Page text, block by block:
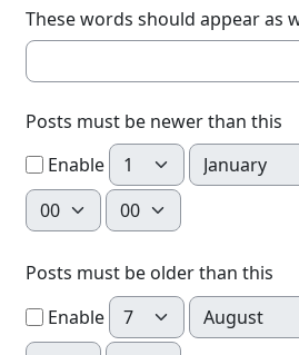
These words should appear as
Posts must be newer than this
EnableDay Month
Hour
Minute
Posts must be older than this
EnableDay Month